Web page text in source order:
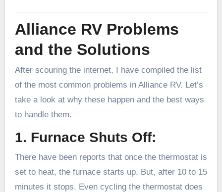
Alliance RV Problems
and the Solutions
After scouring the internet, I have compiled the list
of the most common problems in Alliance RV. Let’s
take a look at why these happen and the best ways
to handle them.
1. Furnace Shuts Off:
There have been reports that once the thermostat is
set to heat, the furnace starts up. But, after 10 to 15
minutes it stops. Even cycling the thermostat does